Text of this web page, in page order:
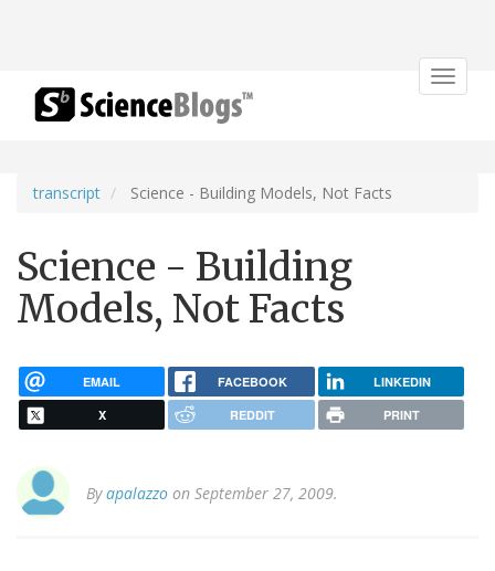
Toggle
transcript Science - Building Models, Not Facts
Science - Building
Models, Not Facts
EMAIL FACEBOOK LINKEDIN
X REDDIT PRINT
Byapalazzo on September 27, 2009.